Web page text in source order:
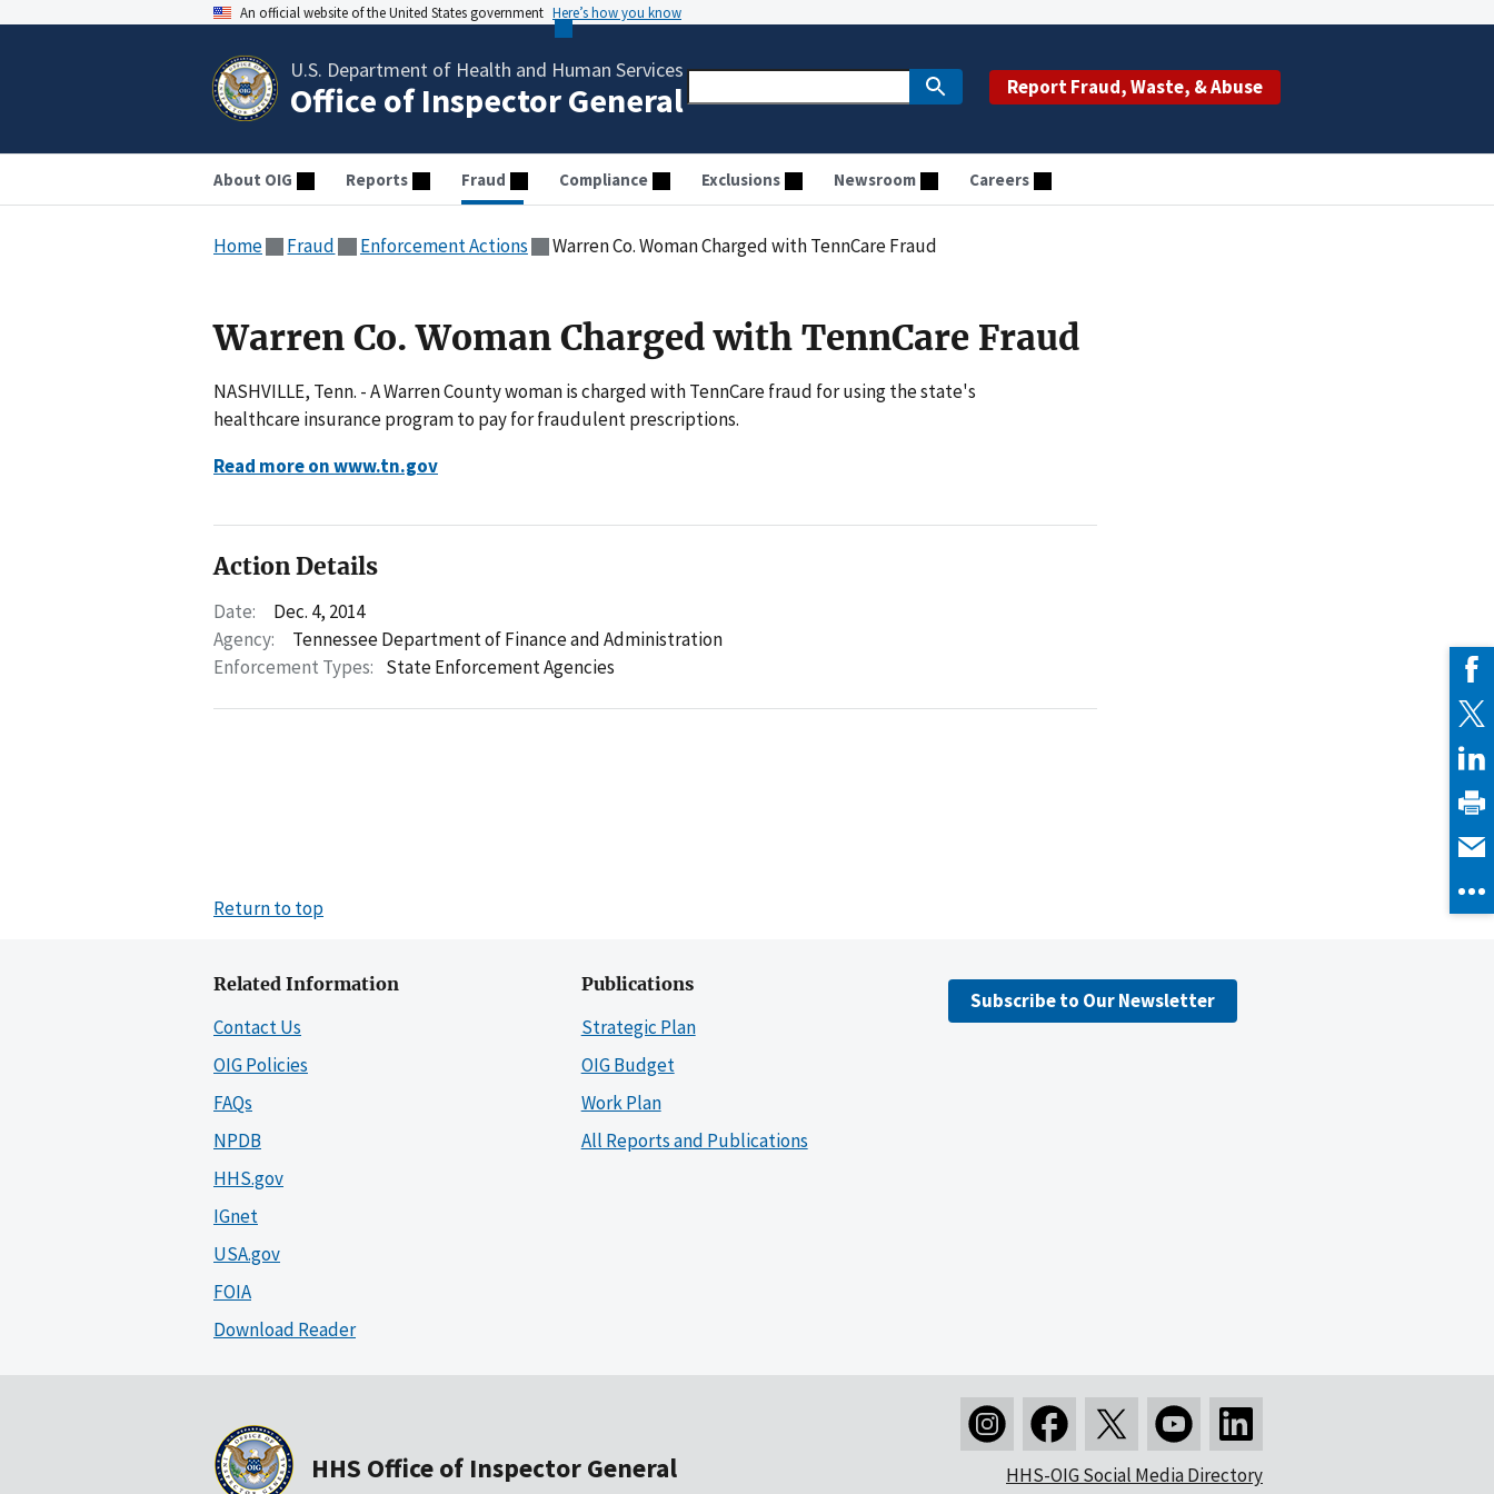
An official website of the United States government Here’s how you know
U.S. Department of Health and Human Services
Office of Inspector General Report Fraud, Waste, & Abuse
About OIG Reports Fraud Compliance Exclusions Newsroom Careers
Home Fraud Enforcement Actions Warren Co. Woman Charged with TennCare Fraud
Warren Co. Woman Charged with TennCare Fraud
NASHVILLE, Tenn. - A Warren County woman is charged with TennCare fraud for using the state's
healthcare insurance program to pay for fraudulent prescriptions.
Read more on www.tn.gov
Action Details
Date:
Dec. 4, 2014
Agency:
Tennessee Department of Finance and Administration
Enforcement Types: State Enforcement Agencies
Return to top
Related Information
Contact Us
OIG Policies
FAQs
NPDB
HHS.gov
IGnet
USA.gov
FOIA
Download Reader
Publications
Strategic Plan
OIG Budget
Work Plan
All Reports and Publications
Subscribe to Our Newsletter
HHS Office of Inspector General HHS-OIG Social Media Directory